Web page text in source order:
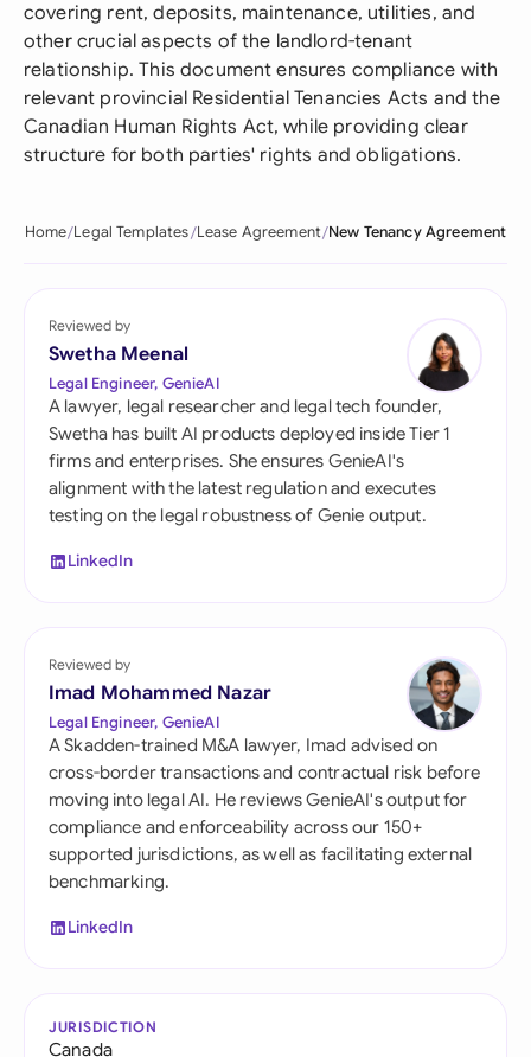
covering rent, deposits, maintenance, utilities, and
other crucial aspects of the landlord-tenant
relationship. This document ensures compliance with
relevant provincial Residential Tenancies Acts and the
Canadian Human Rights Act, while providing clear
structure for both parties' rights and obligations.
Home Legal Templates Lease Agreement New Tenancy Agreement
Reviewed by
Swetha Meenal
Legal Engineer, GenieAI
A lawyer, legal researcher and legal tech founder,
Swetha has built AI products deployed inside Tier 1
firms and enterprises. She ensures GenieAI's
alignment with the latest regulation and executes
testing on the legal robustness of Genie output.
LinkedIn
Reviewed by
Imad Mohammed Nazar
Legal Engineer, GenieAI
A Skadden-trained M&A lawyer, Imad advised on
cross-border transactions and contractual risk before
moving into legal AI. He reviews GenieAI's output for
compliance and enforceability across our 150+
supported jurisdictions, as well as facilitating external
benchmarking.
LinkedIn
JURISDICTION
Canada